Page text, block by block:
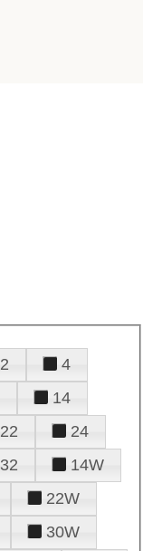
2
4
14
22
24
32
14W
22W
30W